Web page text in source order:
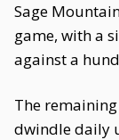
Sage
game, with a
against a
The
dwindle daily